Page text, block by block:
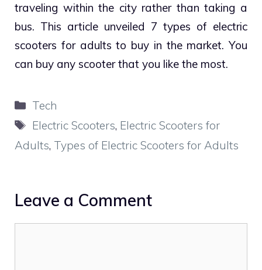
traveling within the city rather than taking a
bus. This article unveiled 7 types of electric
scooters for adults to buy in the market. You
can buy any scooter that you like the most.
Categories
Tech
Tags
Electric Scooters, Electric Scooters for
Adults, Types of Electric Scooters for Adults
Leave a Comment